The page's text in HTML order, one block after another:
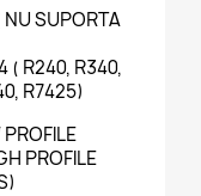
SUPORTA
( R240, R340,
R7425)
PROFILE